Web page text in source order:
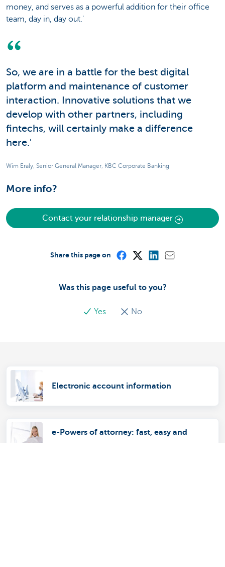
money, and serves as a powerful addition for their office
team, day in, day out.'
So, we are in a battle for the best digital
platform and maintenance of customer
interaction. Innovative solutions that we
develop with other partners, including
fintechs, will certainly make a difference
here.'
Wim Eraly, Senior General Manager, KBC Corporate Banking
More info?
Contact your relationship manager
Was this page useful to you?
Yes No
Share this page on
Electronic account information
e-Powers of attorney: fast, easy and